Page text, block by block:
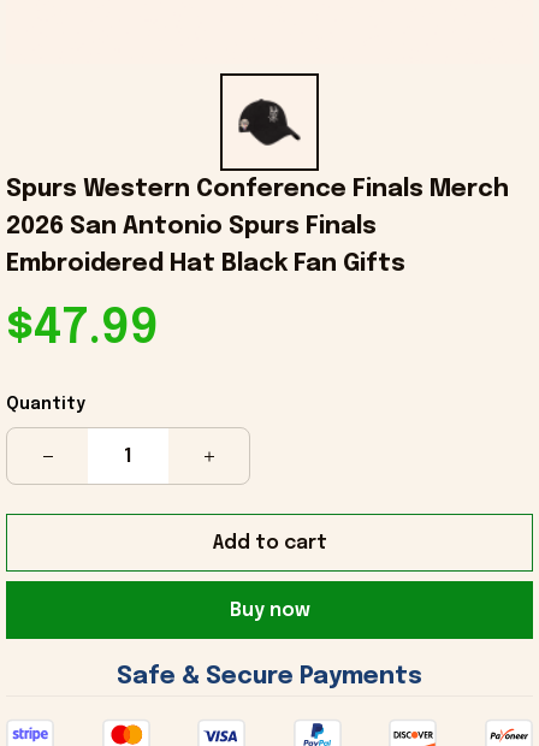
Spurs Western Conference Finals Merch
2026 San Antonio Spurs Finals
Embroidered Hat Black Fan Gifts
$47.99
Quantity
Add to cart
Buy now
Safe & Secure Payments